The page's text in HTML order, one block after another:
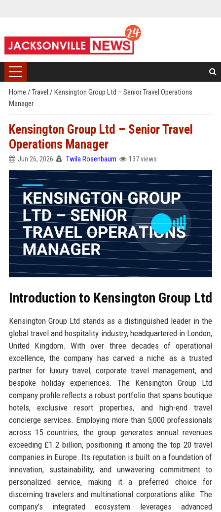
Home / Travel / Kensington Group Ltd – Senior Travel Operations
Manager
Kensington Group Ltd – Senior Travel
Operations Manager
Jun 26, 2026 Twila Rosenbaum 137 views
Introduction to Kensington Group Ltd
Kensington Group Ltd stands as a distinguished leader in the
global travel and hospitality industry, headquartered in London,
United Kingdom. With over three decades of operational
excellence, the company has carved a niche as a trusted
partner for luxury travel, corporate travel management, and
bespoke holiday experiences. The Kensington Group Ltd
company profile reflects a robust portfolio that spans boutique
hotels, exclusive resort properties, and high-end travel
concierge services. Employing more than 5,000 professionals
across 15 countries, the group generates annual revenues
exceeding £1.2 billion, positioning it among the top 20 travel
companies in Europe. Its reputation is built on a foundation of
innovation, sustainability, and unwavering commitment to
personalized service, making it a preferred choice for
discerning travelers and multinational corporations alike. The
company’s integrated ecosystem leverages advanced